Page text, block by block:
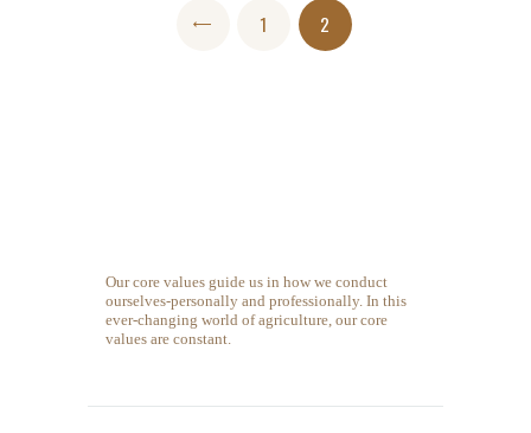
Posts navigation
<
PAGE
1 PAGE
2
Our core values guide us in how we conduct
ourselves-personally and professionally. In this
ever-changing world of agriculture, our core
values are constant.